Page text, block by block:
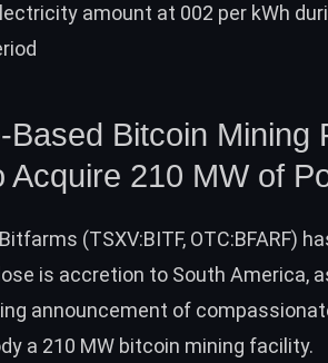
amount at 002 per kWh
Based Bitcoin Mining
Acquire 210 MW of
Bitfarms (TSXV:BITF, OTC:BFARF)
is accretion to South America,
announcement of
a 210 MW bitcoin mining facility.